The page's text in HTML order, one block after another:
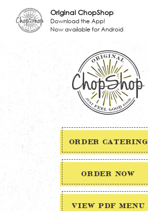
ORDER CATERING
ORDER NOW
VIEW PDF MENU
Original ChopShop
Download the App!
Now available for Android